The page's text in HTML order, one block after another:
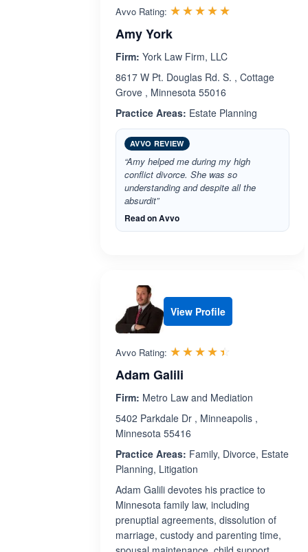
Avvo Rating: ☆☆☆☆☆
★★★★★
Amy York
Firm: York Law Firm, LLC
8617 W Pt. Douglas Rd. S. , Cottage
Grove , Minnesota 55016
Practice Areas: Estate Planning
AVVO REVIEW
“Amy helped me during my high
conflict divorce. She was so
understanding and despite all the
absurdit”
Read on Avvo
View Profile
Avvo Rating: ☆☆☆☆☆
★★★★★
Adam Galili
Firm: Metro Law and Mediation
5402 Parkdale Dr , Minneapolis ,
Minnesota 55416
Practice Areas: Family, Divorce, Estate
Planning, Litigation
Adam Galili devotes his practice to
Minnesota family law, including
prenuptial agreements, dissolution of
marriage, custody and parenting time,